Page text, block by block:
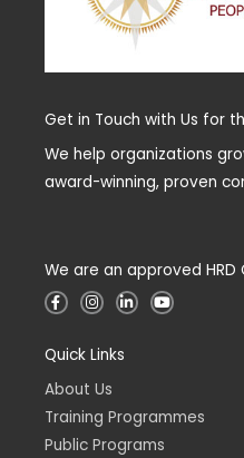
Get in Touch with Us for
We help organizations
award-winning, proven
We are an approved HRD
F
a
b
o
o
k
-
f
I
n
a
r
a
m
L
i
-
i
n
Y
o
Quick Links
About Us
Training Programmes
Public Programs